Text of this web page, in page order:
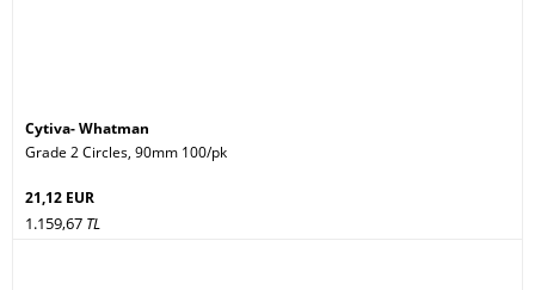
Cytiva- Whatman
Grade 2 Circles, 90mm 100/pk
21,12 EUR
1.159,67 TL